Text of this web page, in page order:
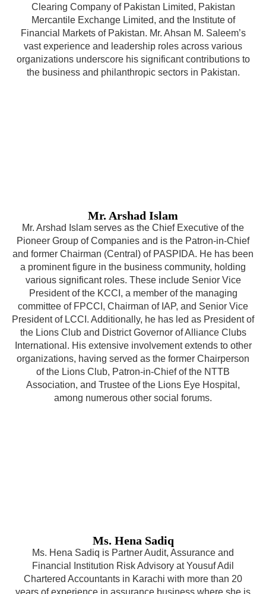
Clearing Company of Pakistan Limited, Pakistan
Mercantile Exchange Limited, and the Institute of
Financial Markets of Pakistan. Mr. Ahsan M. Saleem’s
vast experience and leadership roles across various
organizations underscore his significant contributions to
the business and philanthropic sectors in Pakistan.
Mr. Arshad Islam
Mr. Arshad Islam serves as the Chief Executive of the
Pioneer Group of Companies and is the Patron-in-Chief
and former Chairman (Central) of PASPIDA. He has been
a prominent figure in the business community, holding
various significant roles. These include Senior Vice
President of the KCCI, a member of the managing
committee of FPCCI, Chairman of IAP, and Senior Vice
President of LCCI. Additionally, he has led as President of
the Lions Club and District Governor of Alliance Clubs
International. His extensive involvement extends to other
organizations, having served as the former Chairperson
of the Lions Club, Patron-in-Chief of the NTTB
Association, and Trustee of the Lions Eye Hospital,
among numerous other social forums.
Ms. Hena Sadiq
Ms. Hena Sadiq is Partner Audit, Assurance and
Financial Institution Risk Advisory at Yousuf Adil
Chartered Accountants in Karachi with more than 20
years of experience in assurance business where she is